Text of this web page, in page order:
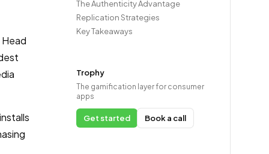
The Authenticity Advantage
Replication Strategies
Key Takeaways
Trophy
The gamification layer for consumer
apps
Get started Book a call